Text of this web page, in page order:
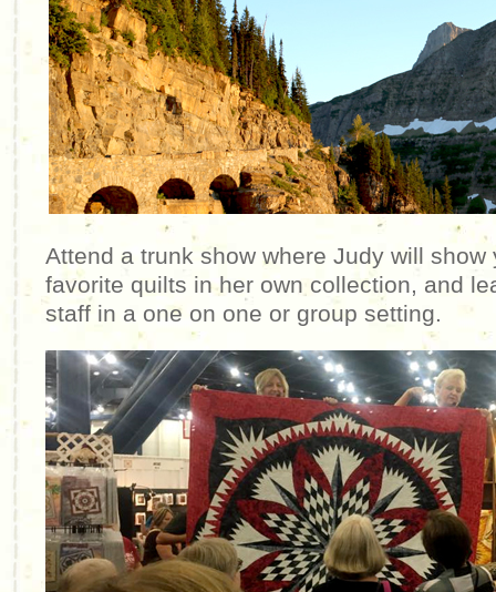
Attend a trunk show where Judy will show
favorite quilts in her own collection, and
staff in a one on one or group setting.